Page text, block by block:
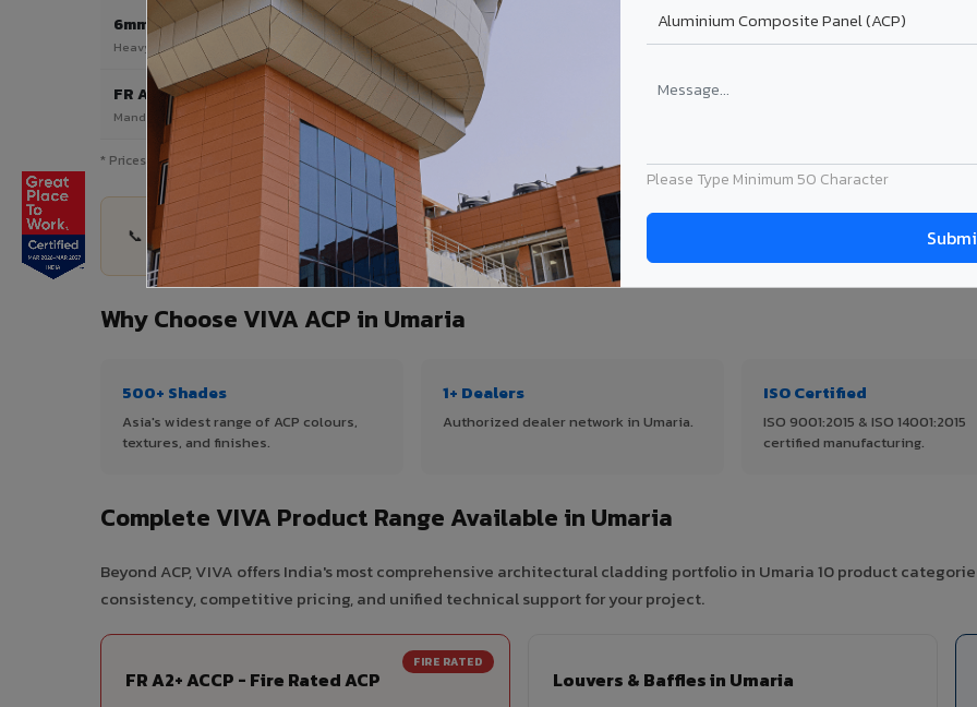
Please Type Minimum 50 Character
6mm HPL ACP
Heavy duty & high-traffic applications
₹214 – ₹310 /sq.ft*
FR A2 / B1
Mandatory for high-rise & commercial buildings
* Prices are indicative and vary by shade, finish, quantity & project size. Transport charges applicable for Umaria delivery. Prices subject to
📞 Share your Umaria project details — quantity, thickness & application
Why Choose VIVA ACP in Umaria
500+ Shades
Asia's widest range of ACP colours,
textures, and finishes.
1+ Dealers
Authorized dealer network in Umaria.
ISO Certified
ISO 9001:2015 & ISO 14001:2015
certified manufacturing.
Complete VIVA Product Range Available in Umaria
Beyond ACP, VIVA offers India's most comprehensive architectural cladding portfolio in Umaria 10 product
consistency, competitive pricing, and unified technical support for your project.
FIRE RATED
FR A2+ ACCP - Fire Rated ACP
Louvers & Baffles in Umaria